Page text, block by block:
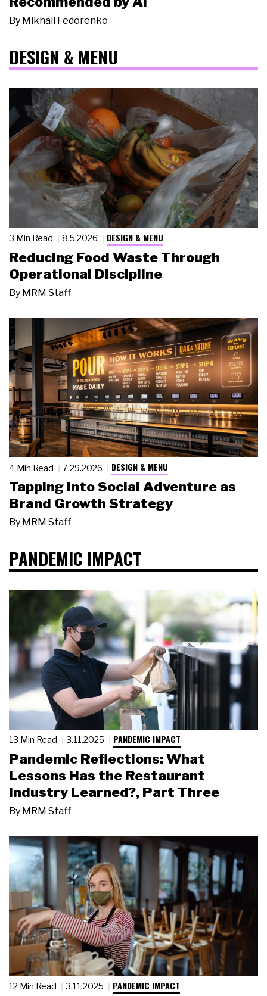
By Mikhail Fedorenko
DESIGN & MENU
3 Min Read 8.5.2026 DESIGN & MENU
Reducing Food Waste Through
Operational Discipline
By MRM Staff
4 Min Read 7.29.2026 DESIGN & MENU
Tapping Into Social Adventure as
Brand Growth Strategy
By MRM Staff
PANDEMIC IMPACT
13 Min Read 3.11.2025 PANDEMIC IMPACT
Pandemic Reflections: What
Lessons Has the Restaurant
Industry Learned?, Part Three
By MRM Staff
12 Min Read 3.11.2025 PANDEMIC IMPACT